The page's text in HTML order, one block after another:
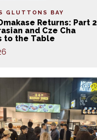
GLUTTONS BAY
Returns: Part 2
and Cze Cha
to the Table